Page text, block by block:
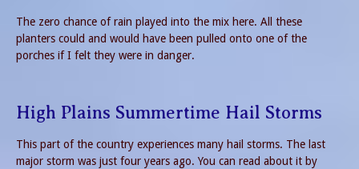
The zero chance of rain played into the mix here. All these
planters could and would have been pulled onto one of the
porches if I felt they were in danger.
High Plains Summertime Hail Storms
This part of the country experiences many hail storms. The last
major storm was just four years ago. You can read about it by